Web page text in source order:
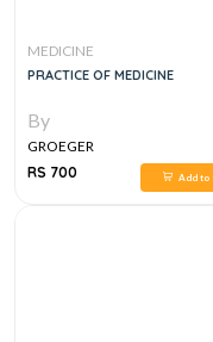
MEDICINE
PRACTICE OF MEDICINE
By
GROEGER
RS 700
Add to